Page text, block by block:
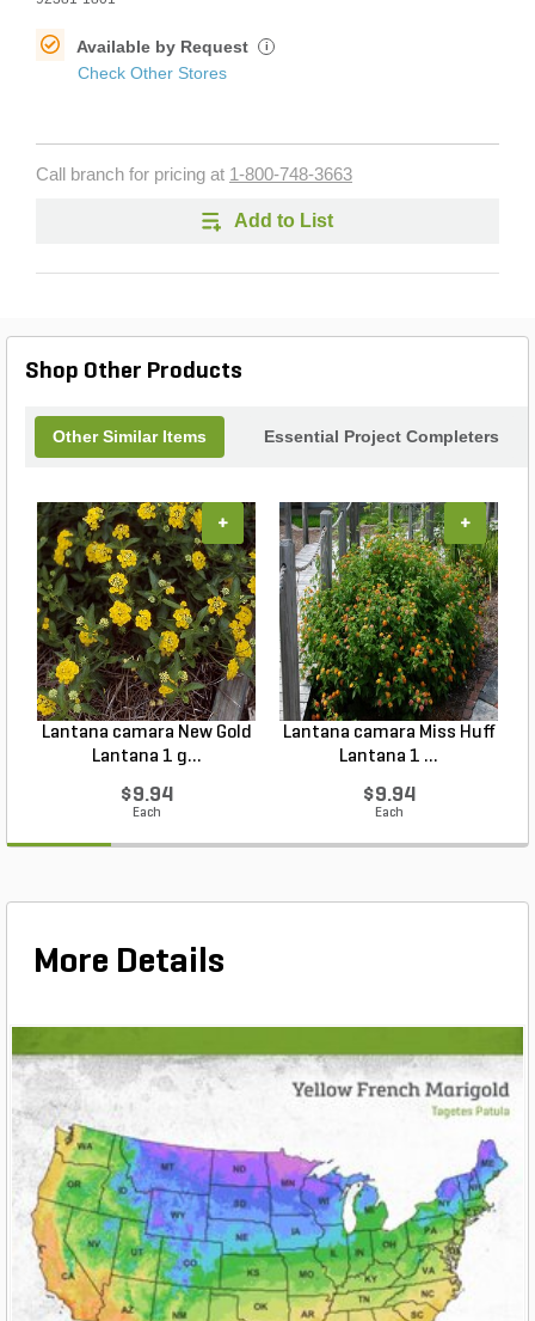
Available by Request i
Check Other Stores
Call branch for pricing at 1-800-748-3663
Add to List
Shop Other Products
Other Similar Items Essential Project Completers
Lantana camara New Gold
Lantana 1 g...
$9.94
Each
+
Lantana camara Miss Huff
Lantana 1 ...
$9.94
Each
+
More Details